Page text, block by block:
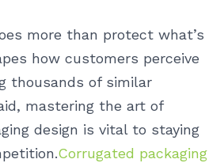
more than protect what’s
how customers perceive
thousands of similar
mastering the art of
design is vital to staying
Corrugated packaging